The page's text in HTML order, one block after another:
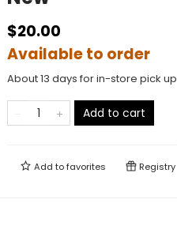
$20.00
Available to order
About 13 days for in-store pick up
Add to cart
Add tofavorites Registry